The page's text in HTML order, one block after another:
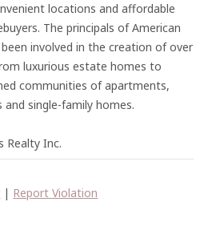
locations and affordable
The principals of American
involved in the creation of over
luxurious estate homes to
communities of apartments,
single-family homes.
Realty Inc.
| Report Violation